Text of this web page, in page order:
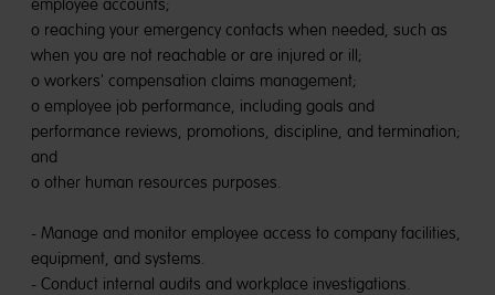
employee accounts;
o reaching your emergency contacts when needed, such as
when you are not reachable or are injured or ill;
o workers' compensation claims management;
o employee job performance, including goals and
performance reviews, promotions, discipline, and termination;
and
o other human resources purposes.
- Manage and monitor employee access to company facilities,
equipment, and systems.
- Conduct internal audits and workplace investigations.